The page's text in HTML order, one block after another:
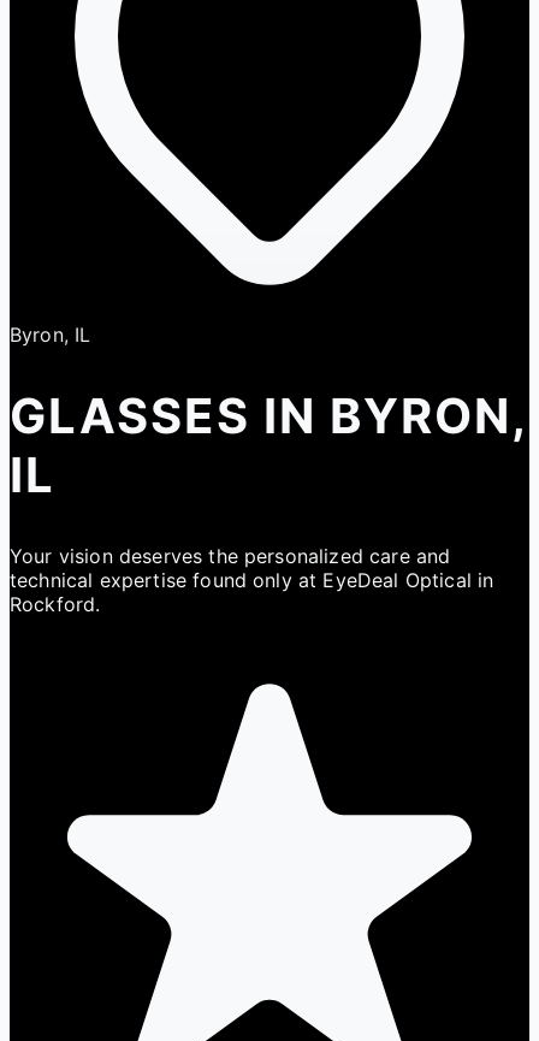
Byron, IL
GLASSES IN BYRON,
IL
Your vision deserves the personalized care and
technical expertise found only at EyeDeal Optical in
Rockford.